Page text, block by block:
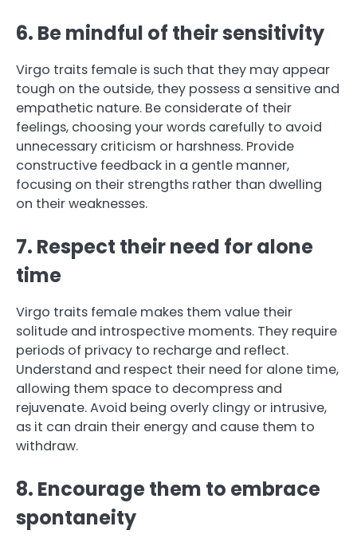
6. Be mindful of their sensitivity
Virgo traits female is such that they may appear
tough on the outside, they possess a sensitive and
empathetic nature. Be considerate of their
feelings, choosing your words carefully to avoid
unnecessary criticism or harshness. Provide
constructive feedback in a gentle manner,
focusing on their strengths rather than dwelling
on their weaknesses.
7. Respect their need for alone
time
Virgo traits female makes them value their
solitude and introspective moments. They require
periods of privacy to recharge and reflect.
Understand and respect their need for alone time,
allowing them space to decompress and
rejuvenate. Avoid being overly clingy or intrusive,
as it can drain their energy and cause them to
withdraw.
8. Encourage them to embrace
spontaneity